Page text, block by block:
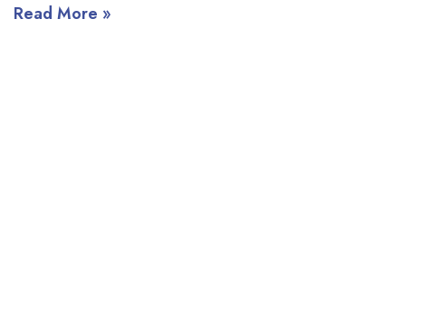
Read More »